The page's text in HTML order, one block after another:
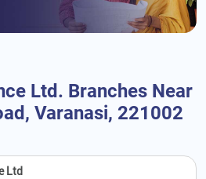
Ltd. Branches Near
Varanasi, 221002
Ltd